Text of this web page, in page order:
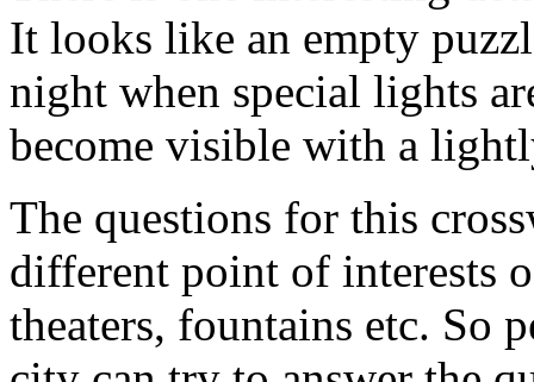
It looks like an empty
night when special lights
become visible with a
The questions for this
different point of interests
theaters, fountains etc. So